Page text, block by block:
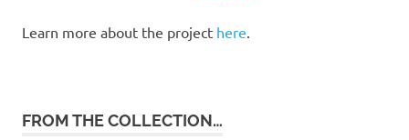
Learn more about the project here.
FROM THE COLLECTION…